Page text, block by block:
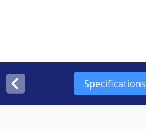
Specifications